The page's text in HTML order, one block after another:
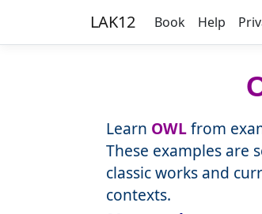
LAK12 Book Help
Learn OWLfrom
These examples are
classic works and
contexts.